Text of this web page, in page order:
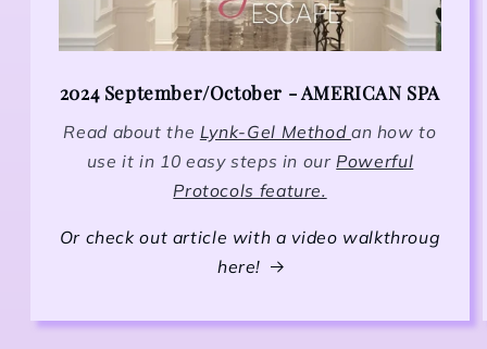
2024 September/October - AMERICAN SPA
Read about the Lynk-Gel Method an how to
use it in 10 easy steps in ourPowerful
Protocols feature.
Or check out article with a video walkthroug
here!